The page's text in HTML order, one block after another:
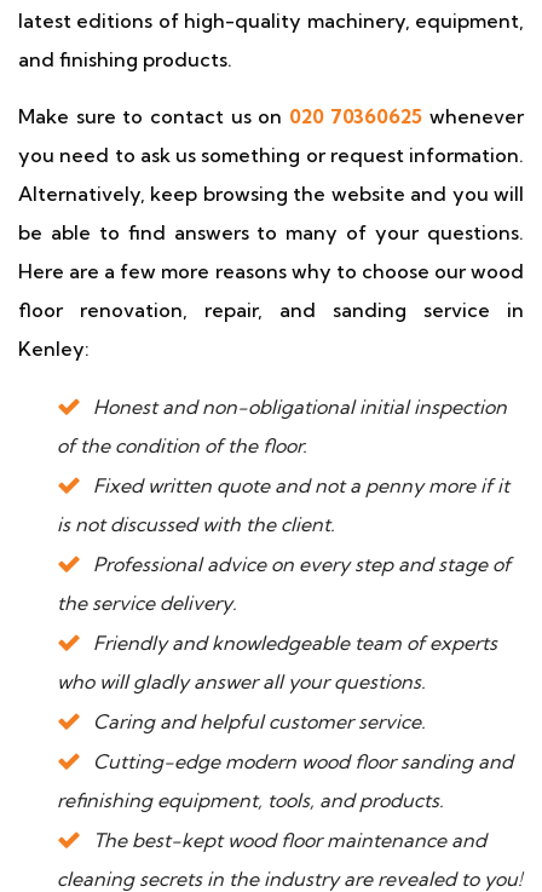
latest editions of high-quality machinery, equipment,
and finishing products.
Make sure to contact us on 020 70360625 whenever
you need to ask us something or request information.
Alternatively, keep browsing the website and you will
be able to find answers to many of your questions.
Here are a few more reasons why to choose our wood
floor renovation, repair, and sanding service in
Kenley:
Honest and non-obligational initial inspection
of the condition of the floor.
Fixed written quote and not a penny more if it
is not discussed with the client.
Professional advice on every step and stage of
the service delivery.
Friendly and knowledgeable team of experts
who will gladly answer all your questions.
Caring and helpful customer service.
Cutting-edge modern wood floor sanding and
refinishing equipment, tools, and products.
The best-kept wood floor maintenance and
cleaning secrets in the industry are revealed to you!